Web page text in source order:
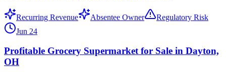
Recurring Revenue Absentee Owner
Regulatory Risk
Jun 24
Profitable Grocery Supermarket for Sale in Dayton,
OH